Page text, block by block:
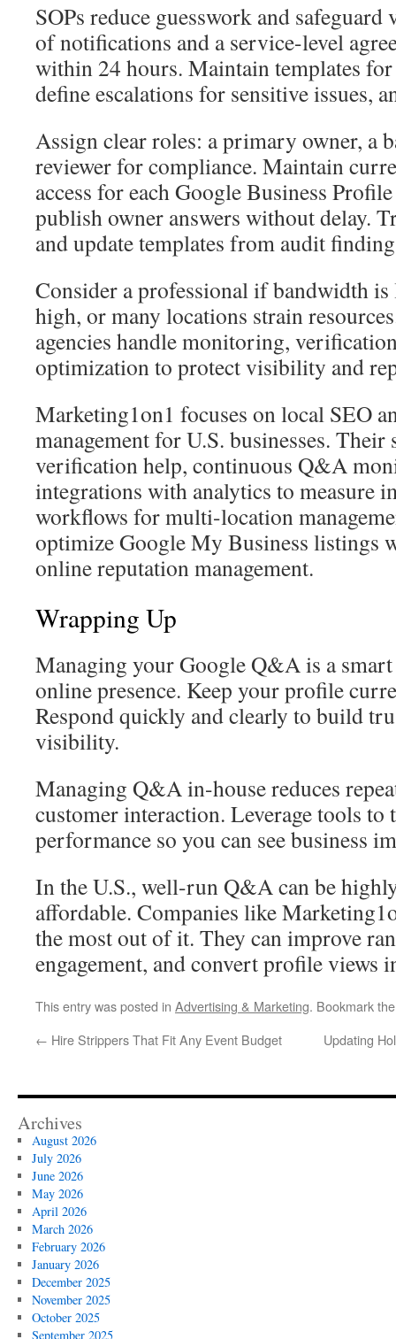
SOPs reduce guesswork and safeguard
of notifications and a service-level
within 24 hours. Maintain templates
define escalations for sensitive issues,
Assign clear roles: a primary owner, a
reviewer for compliance. Maintain
access for each Google Business
publish owner answers without delay.
and update templates from audit
Consider a professional if bandwidth
high, or many locations strain
agencies handle monitoring,
optimization to protect visibility and
Marketing1on1 focuses on local SEO
management for U.S. businesses.
verification help, continuous Q&A
integrations with analytics to measure
workflows for multi-location
optimize Google My Business listings
online reputation management.
Wrapping Up
Managing your Google Q&A is a
online presence. Keep your profile
Respond quickly and clearly to build
visibility.
Managing Q&A in-house reduces
customer interaction. Leverage tools
performance so you can see business
In the U.S., well-run Q&A can be
affordable. Companies like
the most out of it. They can improve
engagement, and convert profile views
This entry was posted in Advertising & Marketing. Bookmark
← Hire Strippers That Fit Any Event Budget Updating
Archives
August 2026
July 2026
June 2026
May 2026
April 2026
March 2026
February 2026
January 2026
December 2025
November 2025
October 2025
September 2025